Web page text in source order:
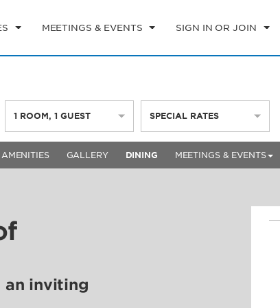
MEETINGS & EVENTS SIGN IN OR JOIN
1 ROOM,1 GUEST SPECIAL RATES
AMENITIES GALLERY DINING MEETINGS & EVENTS
an inviting